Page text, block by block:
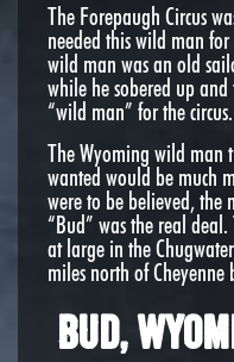
The Forepaugh Circus
needed this wild man
wild man was an old
while he sobered up
“wild man” for the circus.
The Wyoming wild man
wanted would be much
were to be believed, the
“Bud” was the real
at large in the
miles north of Cheyenne
Bud,